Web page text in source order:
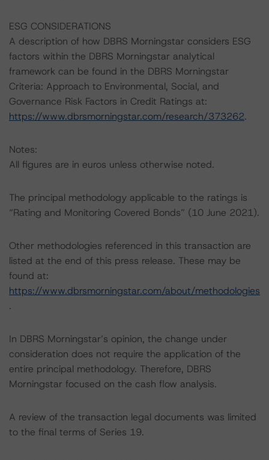
ESG CONSIDERATIONS
A description of how DBRS Morningstar considers ESG
factors within the DBRS Morningstar analytical
framework can be found in the DBRS Morningstar
Criteria: Approach to Environmental, Social, and
Governance Risk Factors in Credit Ratings at:
https://www.dbrsmorningstar.com/research/373262.
Notes:
All figures are in euros unless otherwise noted.
The principal methodology applicable to the ratings is
“Rating and Monitoring Covered Bonds” (10 June 2021).
Other methodologies referenced in this transaction are
listed at the end of this press release. These may be
found at:
https://www.dbrsmorningstar.com/about/methodologies
.
In DBRS Morningstar’s opinion, the change under
consideration does not require the application of the
entire principal methodology. Therefore, DBRS
Morningstar focused on the cash flow analysis.
A review of the transaction legal documents was limited
to the final terms of Series 19.